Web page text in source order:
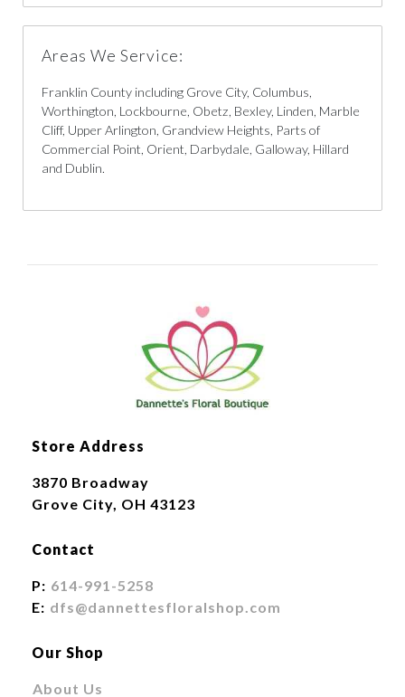
Areas We Service:
Franklin County including Grove City, Columbus,
Worthington, Lockbourne, Obetz, Bexley, Linden, Marble
Cliff, Upper Arlington, Grandview Heights, Parts of
Commercial Point, Orient, Darbydale, Galloway, Hillard
and Dublin.
Store Address
3870 Broadway
Grove City, OH 43123
Contact
P: 614-991-5258
E: dfs@dannettesfloralshop.com
Our Shop
About Us